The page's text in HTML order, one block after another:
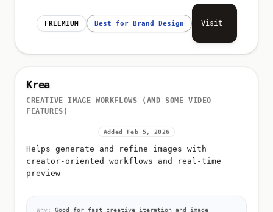
FREEMIUM Best for Brand Design Visit
Krea
CREATIVE IMAGE WORKFLOWS (AND SOME VIDEO
FEATURES)
Added Feb 5, 2026
Helps generate and refine images with
creator-oriented workflows and real-time
preview
Why:
Good for fast creative iteration and image